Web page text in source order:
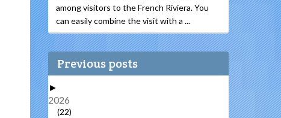
among visitors to the French Riviera. You
can easily combine the visit with a ...
Previous posts
►
2026
(22)